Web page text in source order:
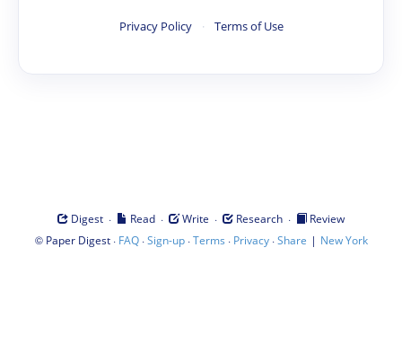
Privacy Policy · Terms of Use
Digest · Read · Write · Research ·
Review
© Paper Digest· FAQ·Sign-up·Terms · Privacy·Share | New York